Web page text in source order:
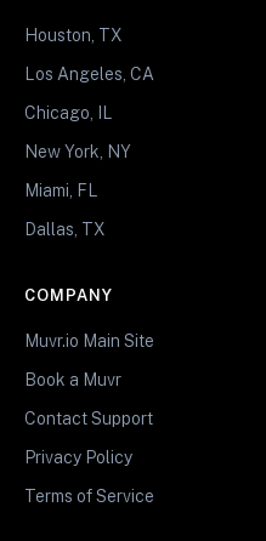
Houston, TX
Los Angeles, CA
Chicago, IL
New York, NY
Miami, FL
Dallas, TX
COMPANY
Muvr.io Main Site
Book a Muvr
Contact Support
Privacy Policy
Terms of Service